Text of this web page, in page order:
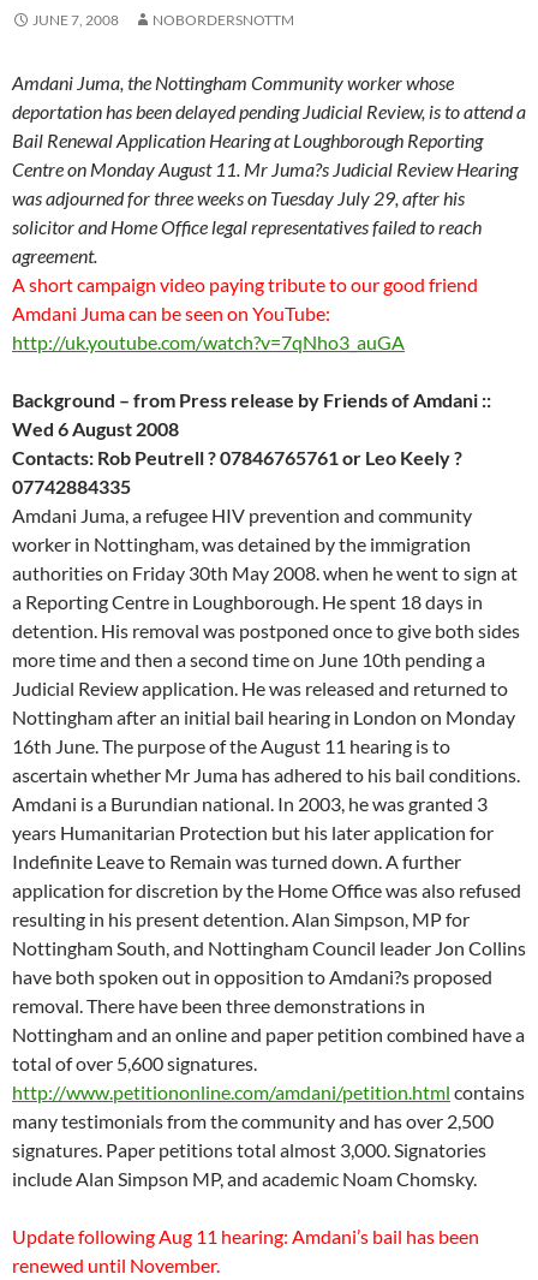
JUNE 7, 2008 NOBORDERSNOTTM
Amdani Juma, the Nottingham Community worker whose
deportation has been delayed pending Judicial Review, is to attend a
Bail Renewal Application Hearing at Loughborough Reporting
Centre on Monday August 11. Mr Juma?s Judicial Review Hearing
was adjourned for three weeks on Tuesday July 29, after his
solicitor and Home Office legal representatives failed to reach
agreement.
A short campaign video paying tribute to our good friend
Amdani Juma can be seen on YouTube:
http://uk.youtube.com/watch?v=7qNho3_auGA
Background – from Press release by Friends of Amdani ::
Wed 6 August 2008
Contacts: Rob Peutrell ? 07846765761 or Leo Keely ?
07742884335
Amdani Juma, a refugee HIV prevention and community
worker in Nottingham, was detained by the immigration
authorities on Friday 30th May 2008. when he went to sign at
a Reporting Centre in Loughborough. He spent 18 days in
detention. His removal was postponed once to give both sides
more time and then a second time on June 10th pending a
Judicial Review application. He was released and returned to
Nottingham after an initial bail hearing in London on Monday
16th June. The purpose of the August 11 hearing is to
ascertain whether Mr Juma has adhered to his bail conditions.
Amdani is a Burundian national. In 2003, he was granted 3
years Humanitarian Protection but his later application for
Indefinite Leave to Remain was turned down. A further
application for discretion by the Home Office was also refused
resulting in his present detention. Alan Simpson, MP for
Nottingham South, and Nottingham Council leader Jon Collins
have both spoken out in opposition to Amdani?s proposed
removal. There have been three demonstrations in
Nottingham and an online and paper petition combined have a
total of over 5,600 signatures.
http://www.petitiononline.com/amdani/petition.html contains
many testimonials from the community and has over 2,500
signatures. Paper petitions total almost 3,000. Signatories
include Alan Simpson MP, and academic Noam Chomsky.
Update following Aug 11 hearing: Amdani’s bail has been
renewed until November.